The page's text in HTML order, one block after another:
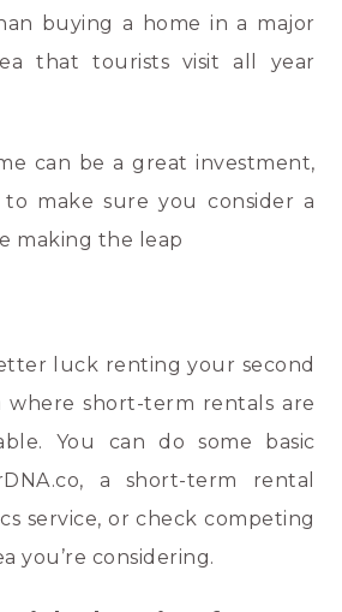
buying a home in a major
that tourists visit all year
can be a great investment,
make sure you consider a
making the leap
luck renting your second
where short-term rentals are
You can do some basic
a short-term rental
service, or check competing
you’re considering.